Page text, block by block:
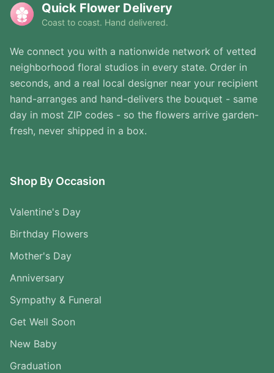
Quick Flower Delivery
Coast to coast. Hand delivered.
We connect you with a nationwide network of vetted
neighborhood floral studios in every state. Order in
seconds, and a real local designer near your recipient
hand-arranges and hand-delivers the bouquet - same
day in most ZIP codes - so the flowers arrive garden-
fresh, never shipped in a box.
Shop By Occasion
Valentine's Day
Birthday Flowers
Mother's Day
Anniversary
Sympathy & Funeral
Get Well Soon
New Baby
Graduation